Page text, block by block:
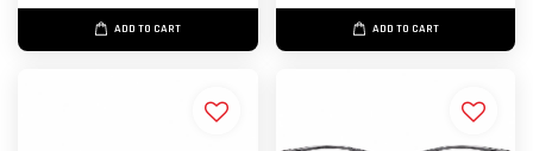
ADD TO CART ADD TO CART